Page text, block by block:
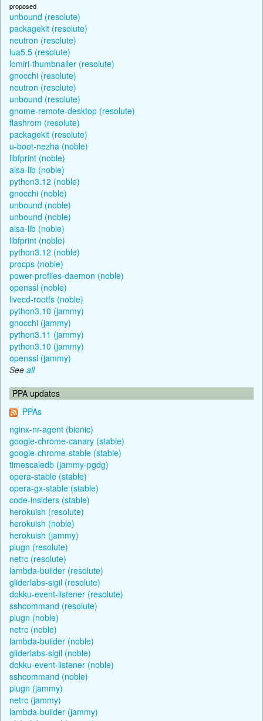
proposed
unbound (resolute)
packagekit (resolute)
neutron (resolute)
lua5.5 (resolute)
lomiri-thumbnailer (resolute)
gnocchi (resolute)
neutron (resolute)
unbound (resolute)
gnome-remote-desktop (resolute)
flashrom (resolute)
packagekit (resolute)
u-boot-nezha (noble)
libfprint (noble)
alsa-lib (noble)
python3.12 (noble)
gnocchi (noble)
unbound (noble)
unbound (noble)
alsa-lib (noble)
libfprint (noble)
python3.12 (noble)
procps (noble)
power-profiles-daemon (noble)
openssl (noble)
livecd-rootfs (noble)
python3.10 (jammy)
gnocchi (jammy)
python3.11 (jammy)
python3.10 (jammy)
openssl (jammy)
See all
PPA updates
PPAs
nginx-nr-agent (bionic)
google-chrome-canary (stable)
google-chrome-stable (stable)
timescaledb (jammy-pgdg)
opera-stable (stable)
opera-gx-stable (stable)
code-insiders (stable)
herokuish (resolute)
herokuish (noble)
herokuish (jammy)
plugn (resolute)
netrc (resolute)
lambda-builder (resolute)
gliderlabs-sigil (resolute)
dokku-event-listener (resolute)
sshcommand (resolute)
plugn (noble)
netrc (noble)
lambda-builder (noble)
gliderlabs-sigil (noble)
dokku-event-listener (noble)
sshcommand (noble)
plugn (jammy)
netrc (jammy)
lambda-builder (jammy)